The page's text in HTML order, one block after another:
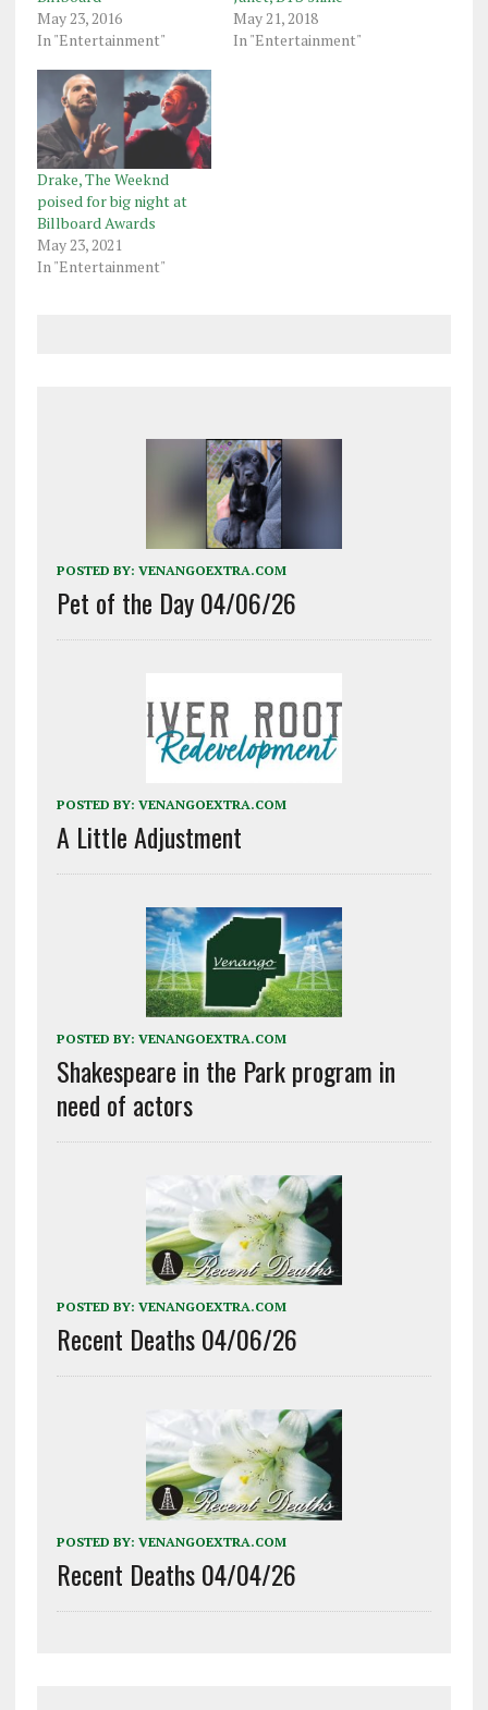
May 23, 2016
In "Entertainment"
May 21, 2018
In "Entertainment"
Drake, The Weeknd
poised for big night at
Billboard Awards
May 23, 2021
In "Entertainment"
POSTED BY: VENANGOEXTRA.COM
Pet of the Day 04/06/26
POSTED BY: VENANGOEXTRA.COM
A Little Adjustment
POSTED BY: VENANGOEXTRA.COM
Shakespeare in the Park program in
need of actors
POSTED BY: VENANGOEXTRA.COM
Recent Deaths 04/06/26
POSTED BY: VENANGOEXTRA.COM
Recent Deaths 04/04/26